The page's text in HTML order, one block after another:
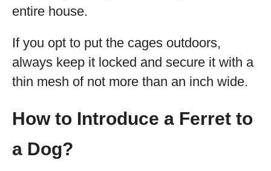
entire house.
If you opt to put the cages outdoors,
always keep it locked and secure it with a
thin mesh of not more than an inch wide.
How to Introduce a Ferret to
a Dog?